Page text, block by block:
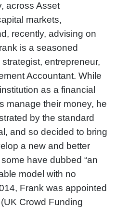
across Asset
markets,
recently, advising on
is a seasoned
entrepreneur,
Accountant. While
as a financial
manage their money, he
by the standard
and so decided to bring
a new and better
have dubbed “an
model with no
Frank was appointed
Crowd Funding